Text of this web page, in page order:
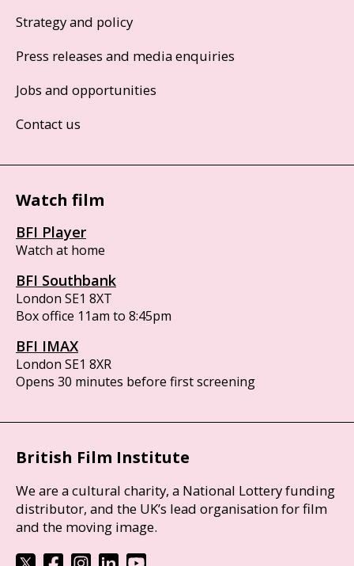
Strategy and policy
Press releases and media enquiries
Jobs and opportunities
Contact us
Watch film
BFI Player
Watch at home
BFI Southbank
London SE1 8XT
Box office 11am to 8:45pm
BFI IMAX
London SE1 8XR
Opens 30 minutes before first screening
British Film Institute
We are a cultural charity, a National Lottery funding
distributor, and the UK’s lead organisation for film
and the moving image.